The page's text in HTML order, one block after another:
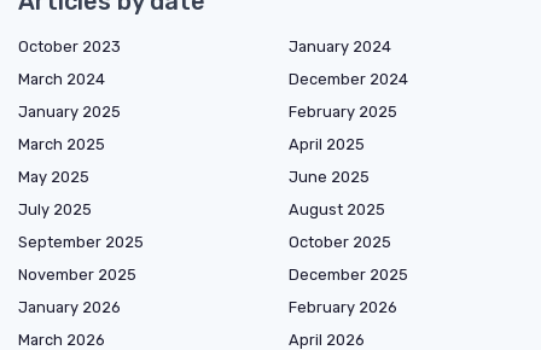
October 2023
January 2024
March 2024
December 2024
January 2025
February 2025
March 2025
April 2025
May 2025
June 2025
July 2025
August 2025
September 2025
October 2025
November 2025
December 2025
January 2026
February 2026
March 2026
April 2026